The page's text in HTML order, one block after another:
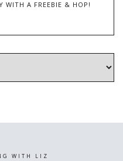
WITH A FREEBIE & HOP!
WITH LIZ